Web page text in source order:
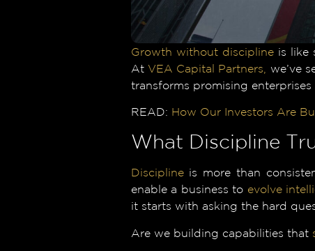
Growth without disciplineis like
At VEA Capital Partners,
we’ve
transforms promising enterprises
READ: How Our Investors Are
What Discipline
Disciplineis more than
enable a business to evolve
it starts with asking the hard
Are we building capabilities that